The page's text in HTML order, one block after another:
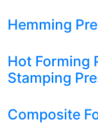
Hemming
Hot Forming
Stamping
Composite